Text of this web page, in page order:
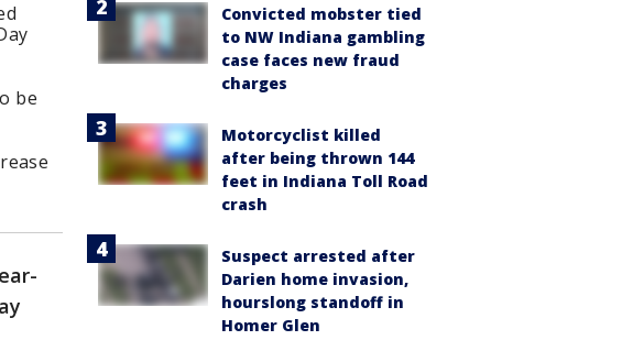
be
Convicted mobster tied
to NW Indiana gambling
case faces new fraud
charges
Motorcyclist killed
after being thrown 144
feet in Indiana Toll Road
crash
Suspect arrested after
Darien home invasion,
hourslong standoff in
Homer Glen